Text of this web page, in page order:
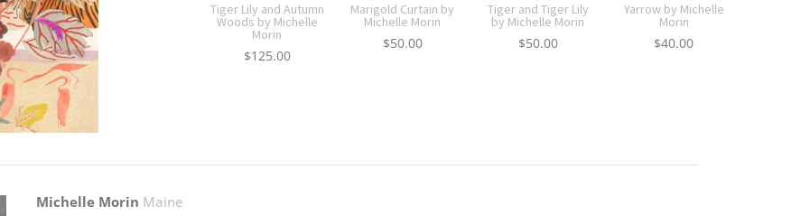
Tiger Lily and Autumn
Woods by Michelle
Morin
$125.00
Marigold Curtain by
Michelle Morin
$50.00
Tiger and Tiger Lily
by Michelle Morin
$50.00
Yarrow by Michelle
Morin
$40.00
Michelle Morin Maine